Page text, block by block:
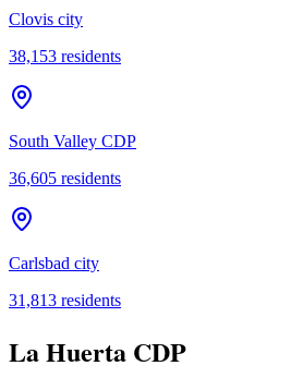
Clovis city
38,153 residents
South Valley CDP
36,605 residents
Carlsbad city
31,813 residents
La Huerta CDP